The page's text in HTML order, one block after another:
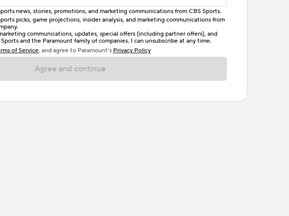
at least one lowercase letter, one uppercase letter, and either one digit
Passwords should have no spaces.
news, stories, promotions, and marketing communications from CBS Sports.
picks, game projections, insider analysis, and marketing communications from
communications, updates, special offers (including partner offers), and
and the Paramount family of companies. I can unsubscribe at any time.
of Service, and agree to Paramount’s Privacy Policy
Agree and continue